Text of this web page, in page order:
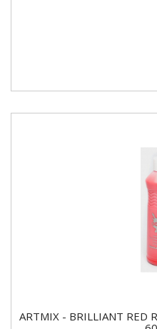
ARTMIX - BRILLIANT RED